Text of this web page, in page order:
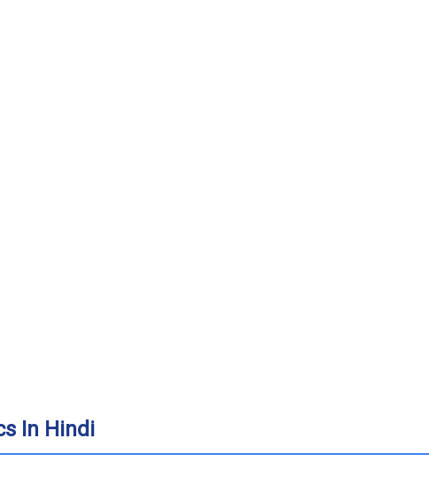
In Hindi